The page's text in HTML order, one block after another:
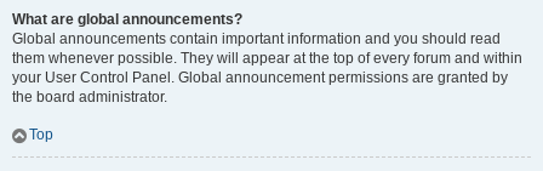
What are global announcements?
Global announcements contain important information and you should read
them whenever possible. They will appear at the top of every forum and within
your User Control Panel. Global announcement permissions are granted by
the board administrator.
Top